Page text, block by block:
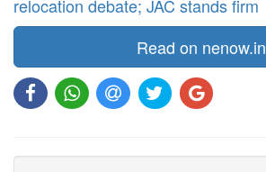
relocation debate; JAC stands firm
Read on nenow.in